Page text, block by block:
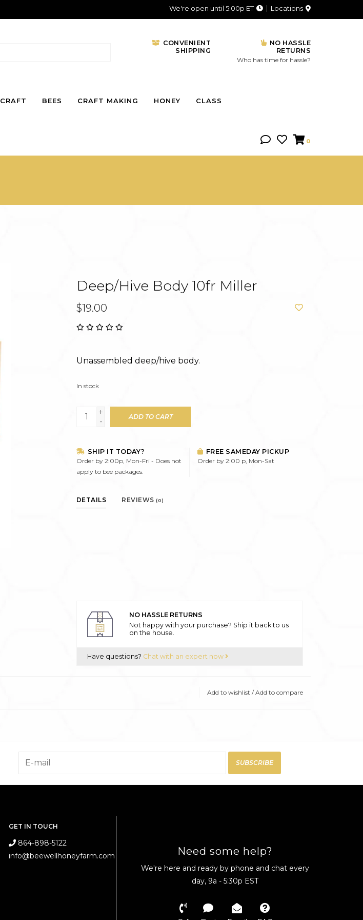
We're open until 5:00p ET Locations
CONVENIENT
SHIPPING
NO HASSLE
RETURNS
Who has time for hassle?
CRAFT BEES CRAFT MAKING HONEY CLASS
0
Deep/Hive Body 10fr Miller
$19.00
Unassembled deep/hive body.
In stock
+
-
ADD TO CART
SHIP IT TODAY?
Order by 2:00p, Mon-Fri - Does not
apply to bee packages.
FREE SAMEDAY PICKUP
Order by 2:00 p, Mon-Sat
DETAILS REVIEWS (0)
NO HASSLE RETURNS
Not happy with your purchase? Ship it back to us
on the house.
Have questions? Chat with an expert now
Add to wishlist /Add to compare
SUBSCRIBE
GET IN TOUCH
864-898-5122
info@beewellhoneyfarm.com
Need some help?
We're here and ready by phone and chat every
day, 9a - 5:30p EST